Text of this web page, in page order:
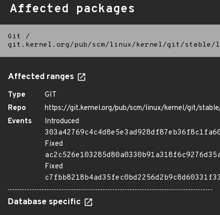
Affected packages
Git
/
git.kernel.org/pub/scm/linux/kernel/git/
Affected ranges
Type
GIT
Repo
https://git.kernel.org/pub/scm/linux/kernel/git/
Events
Introduced
Fixed
Fixed
Database specific